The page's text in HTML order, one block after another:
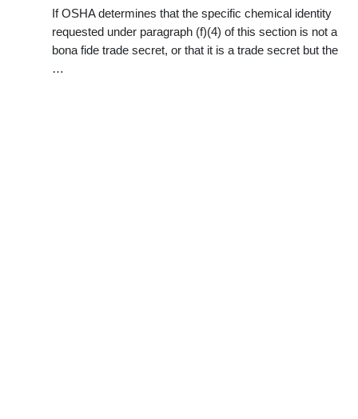
If OSHA determines that the specific chemical identity
requested under paragraph (f)(4) of this section is not a
bona fide trade secret, or that it is a trade secret but the
…